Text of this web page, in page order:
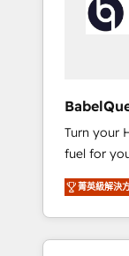
A little about us: • Boutique
standard
framework,
next step? Click the 👈 '𝗖𝗼𝗻𝘁𝗮𝗰𝘁 𝗯𝘂𝘀𝗶𝗻𝗲𝘀𝘀'
button to
&
Turn your
fuel for your
team of
to help you. We can implement the
into
optimise
菁英級解決